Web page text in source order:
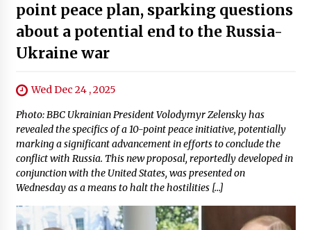
point peace plan, sparking questions
about a potential end to the Russia-
Ukraine war
Wed Dec 24 , 2025
Photo: BBC Ukrainian President Volodymyr Zelensky has
revealed the specifics of a 10-point peace initiative, potentially
marking a significant advancement in efforts to conclude the
conflict with Russia. This new proposal, reportedly developed in
conjunction with the United States, was presented on
Wednesday as a means to halt the hostilities […]